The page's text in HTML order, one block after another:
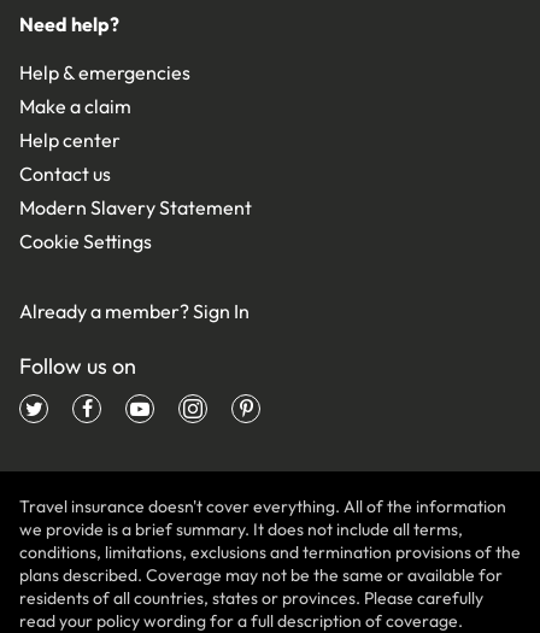
Need help?
Help & emergencies
Make a claim
Help center
Contact us
Modern Slavery Statement
Cookie Settings
Already a member?Sign In
Follow us on
Travel insurance doesn't cover everything. All of the information
we provide is a brief summary. It does not include all terms,
conditions, limitations, exclusions and termination provisions of the
plans described. Coverage may not be the same or available for
residents of all countries, states or provinces. Please carefully
read your policy wording for a full description of coverage.